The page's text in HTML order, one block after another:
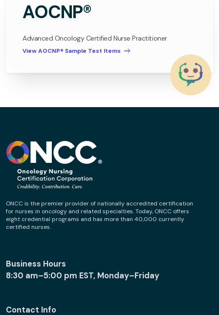
AOCNP®
Advanced Oncology Certified Nurse Practitioner
View AOCNP® Sample Test Items
ONCC is the premier provider of nationally accredited certification
for nurses in oncology and related specialties. Today, ONCC offers
eight credential programs and has more than 40,000 currently
certified nurses.
Business Hours
8:30 am–5:00 pm EST, Monday–Friday
Contact Info